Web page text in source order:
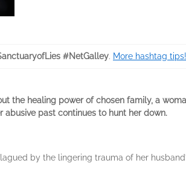
#NetGalley. More hashtag tips!
the healing power of chosen family, a
past continues to hunt her down.
by the lingering trauma of her